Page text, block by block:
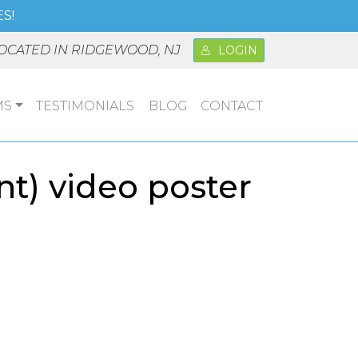
IN RIDGEWOOD, NJ LOGIN
TESTIMONIALS BLOG CONTACT
video poster